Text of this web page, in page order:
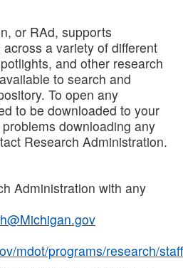
or RAd, supports
a variety of different
and other research
to search and
To open any
to be downloaded to your
downloading any
Research Administration.
Administration with any
mdot/programs/research/staff